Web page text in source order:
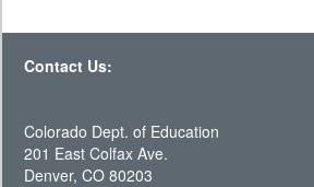
Contact Us:
Colorado Dept. of Education
201 East Colfax Ave.
Denver, CO 80203